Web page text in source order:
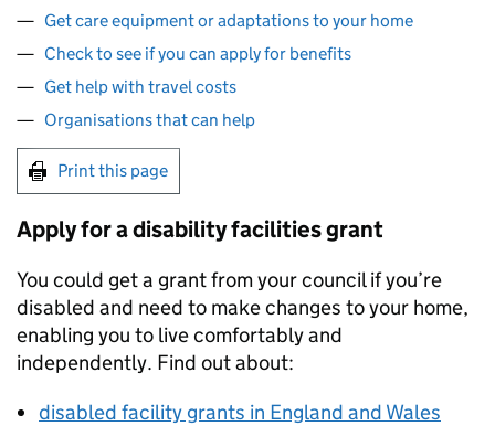
Get care equipment or adaptations to your home
Check to see if you can apply for benefits
Get help with travel costs
Organisations that can help
Print this page
Apply for a disability facilities grant
You could get a grant from your council if you’re
disabled and need to make changes to your home,
enabling you to live comfortably and
independently. Find out about:
disabled facility grants in England and Wales